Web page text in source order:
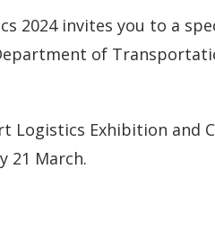
2024 invites you to a
of
Logistics Exhibition
21 March.